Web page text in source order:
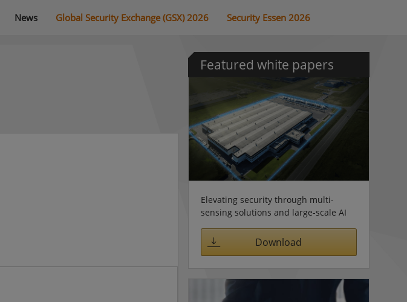
News Global Security Exchange (GSX) 2026 Security Essen 2026
Featured white papers
Elevating security through multi-
sensing solutions and large-scale AI
Download